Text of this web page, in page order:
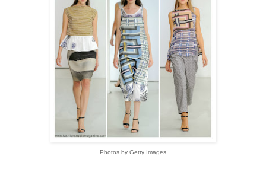
Photos by Getty Images